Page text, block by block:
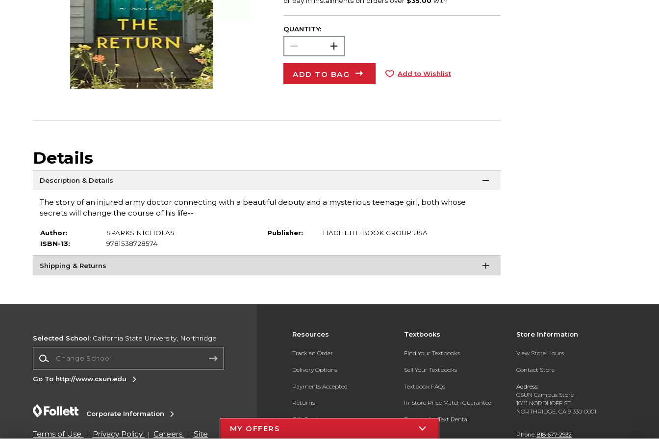
QUANTITY:
ADD TO BAG Add to Wishlist
Details
Description & Details
The story of an injured army doctor connecting with a beautiful deputy and a mysterious teenage girl, both whose
secrets will change the course of his life--
Author:
SPARKS NICHOLAS
ISBN-13:
9781538728574
Publisher: HACHETTE BOOK GROUP USA
Shipping & Returns
Resources
Track an Order
Delivery Options
Payments Accepted
Returns
Gift Cards
Textbooks
Find Your Textbooks
Sell Your Textbooks
Textbook FAQs
In-Store Price Match Guarantee
Register for Text Rental
Store Information
View Store Hours
Contact Store
Address:
CSUN Campus Store
18111 NORDHOFF ST
NORTHRIDGE, CA 91330-0001
Phone: 818-677-2932
Selected School: California State University, Northridge
Go To http://www.csun.edu
Corporate Information
Terms of Use Privacy Policy Careers Site
MY OFFERS